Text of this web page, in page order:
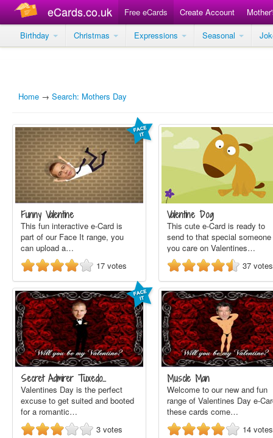
eCards.co.uk Free eCards Create Account
Birthday
Christmas Expressions Seasonal
Home → Search: Mothers Day
Funny Valentine
This fun interactive e-Card is
part of our Face It range, you
can upload a…
17 votes
Valentine Dog
This cute e-Card is ready to
send to that special someone
you care on Valentines…
37 votes
Secret Admirer Tuxedo…
Valentines Day is the perfect
excuse to get suited and booted
for a romantic…
3 votes
Muscle Man
Welcome to our new and fun
range of Valentines Day e-
these cards come…
14 votes